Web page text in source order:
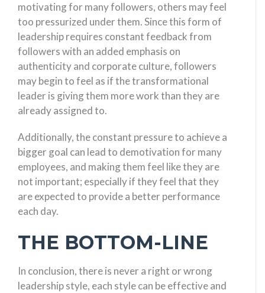
motivating for many followers, others may feel
too pressurized under them. Since this form of
leadership requires constant feedback from
followers with an added emphasis on
authenticity and corporate culture, followers
may begin to feel as if the transformational
leader is giving them more work than they are
already assigned to.
Additionally, the constant pressure to achieve a
bigger goal can lead to demotivation for many
employees, and making them feel like they are
not important; especially if they feel that they
are expected to provide a better performance
each day.
THE BOTTOM-LINE
In conclusion, there is never a right or wrong
leadership style, each style can be effective and